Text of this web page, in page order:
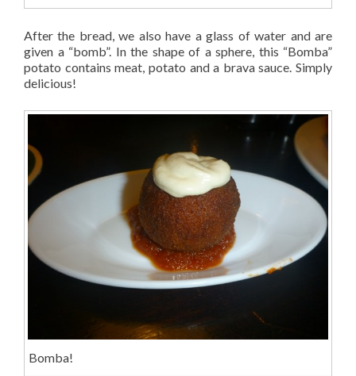
After the bread, we also have a glass of water and are
given a “bomb”. In the shape of a sphere, this “Bomba”
potato contains meat, potato and a brava sauce. Simply
delicious!
Bomba!